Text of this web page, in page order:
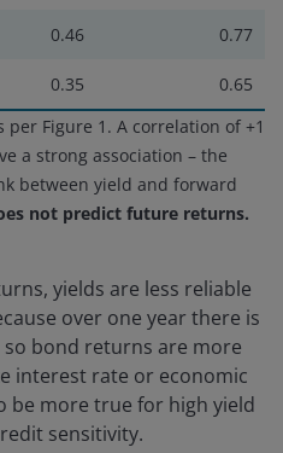
0.46 0.77
0.35
0.65
per Figure 1. A correlation of +1
a strong association – the
between yield and forward
not predict future returns.
yields are less reliable
over one year there is
bond returns are more
interest rate or economic
be more true for high yield
sensitivity.